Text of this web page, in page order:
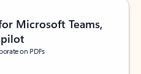
Microsoft Teams,
on PDFs